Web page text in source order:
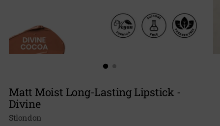
Matt Moist Long-Lasting Lipstick -
Divine
Stlondon